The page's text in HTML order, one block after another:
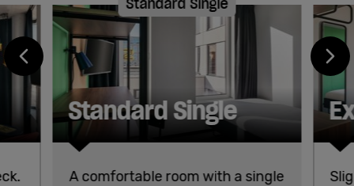
Standard Single
Standard Single
A comfortable room with a single